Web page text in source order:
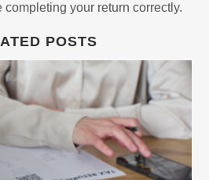
completing your return correctly.
POSTS